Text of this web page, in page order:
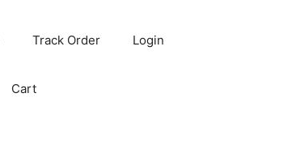
Track Order Login
Cart